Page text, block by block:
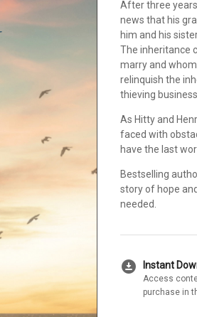
After three
news that his
him and his
The inheritance
marry and
relinquish the
thieving
As Hitty and
faced with
have the last
Bestselling
story of hope
needed.
download_for_offline Instant
Access
purchase in